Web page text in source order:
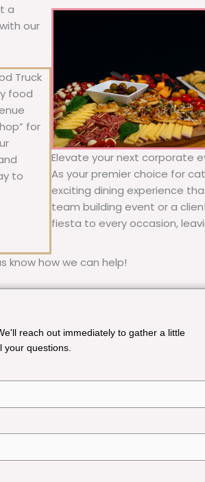
a
our
Truck
food
for
to
Elevate your next corporate
As your premier choice for
exciting dining experience
team building event or a
fiesta to every occasion,
know how we can help!
reach out immediately to gather a little
your questions.